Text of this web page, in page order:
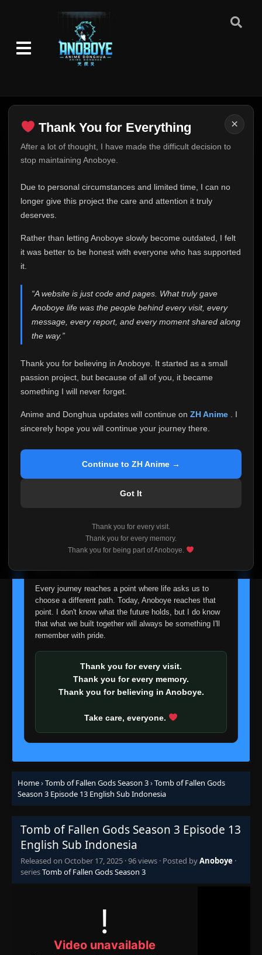
×
Thank You for Everything
After a lot of thought, I have made the difficult decision to
stop maintaining Anoboye.
Due to personal circumstances and limited time, I can no
longer give this project the care and attention it truly
deserves.
Rather than letting Anoboye slowly become outdated, I felt
it was better to be honest with everyone who has supported
it.
“A website is just code and pages. What truly gave
Anoboye life was the people behind every visit, every
message, every report, and every moment shared along
the way.”
Thank you for believing in Anoboye. It started as a small
passion project, but because of all of you, it became
something I will never forget.
Anime and Donghua updates will continue on ZH Anime
. I
sincerely hope you will continue your journey there.
Continue to ZH Anime →
Got It
Thank you for every visit.
Thank you for every memory.
Thank you for being part of Anoboye.
Thank You for Everything
FINAL UPDATE
This is one of the hardest messages I've ever had to
expected. Due to personal circumstances and limited
time, I can no longer give Anoboye the care and
me. It started as a simple passion project, and because
of your support, it grew into something I never imagined.
Every episode watched, every comment, every report,
who chose Anoboye over countless other websites
Because I can no longer maintain it the way it deserves,
I've made the difficult decision to stop updating
Anoboye. Rather than leaving the site half-maintained
honest with everyone.
If you've been watching Anime and Donghua on
reliable automatic updates, so new episodes will
I'm truly sorry if this disappoints anyone. This wasn't an
easy decision, but it's one I had to make. I'd rather say
about fade away.
Every journey reaches a point where life asks us to
choose a different path. Today, Anoboye reaches that
point. I don't know what the future holds, but I do know
that what we built together will always be something I'll
remember with pride.
Thank you for every visit.
Thank you for every memory.
Thank you for believing in Anoboye.
Take care, everyone.
Home›Tomb of Fallen Gods Season 3›Tomb of Fallen Gods
Season 3 Episode 13 English Sub Indonesia
Tomb of Fallen Gods Season 3 Episode 13
English Sub Indonesia
Released on October 17, 2025 ·96 views · Posted byAnoboye ·
seriesTomb of Fallen Gods Season 3